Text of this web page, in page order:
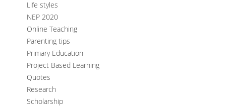
Life styles
NEP 2020
Online Teaching
Parenting tips
Primary Education
Project Based Learning
Quotes
Research
Scholarship